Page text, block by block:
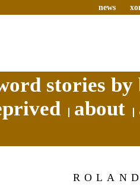
news
stories
about